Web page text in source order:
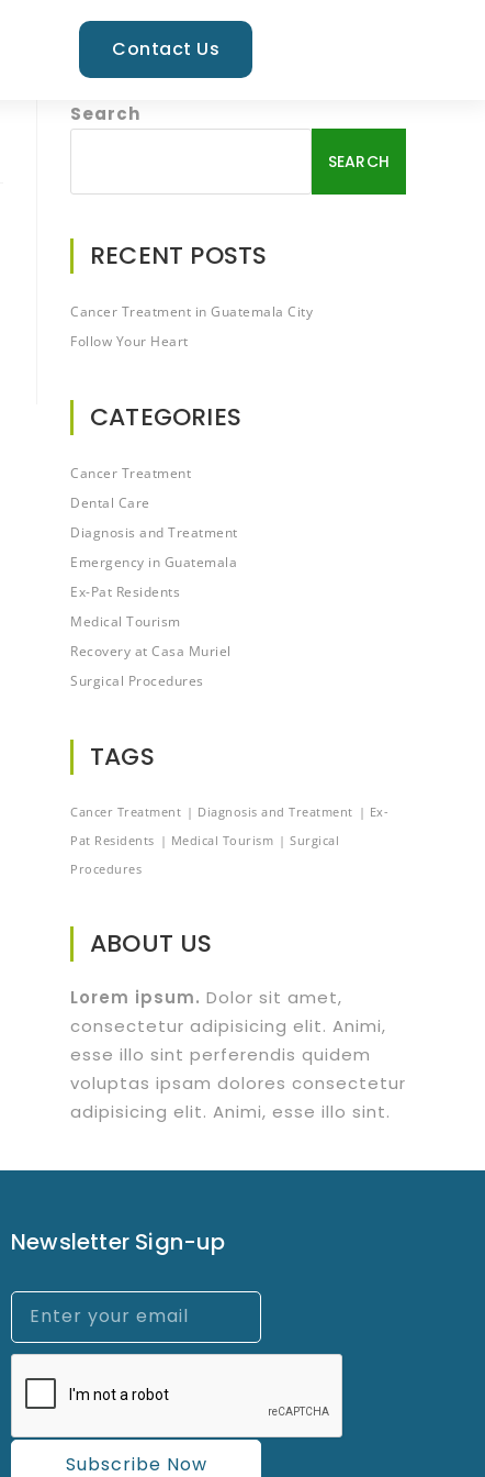
Contact Us
Search
SEARCH
RECENT POSTS
Cancer Treatment in Guatemala City
Follow Your Heart
CATEGORIES
Cancer Treatment
Dental Care
Diagnosis and Treatment
Emergency in Guatemala
Ex-Pat Residents
Medical Tourism
Recovery at Casa Muriel
Surgical Procedures
TAGS
Cancer Treatment Diagnosis and Treatment
Ex-
Pat Residents
Medical Tourism
Surgical
Procedures
ABOUT US
Lorem ipsum. Dolor sit amet,
consectetur adipisicing elit. Animi,
esse illo sint perferendis quidem
voluptas ipsam dolores consectetur
adipisicing elit. Animi, esse illo sint.
Newsletter Sign-up
Subscribe Now